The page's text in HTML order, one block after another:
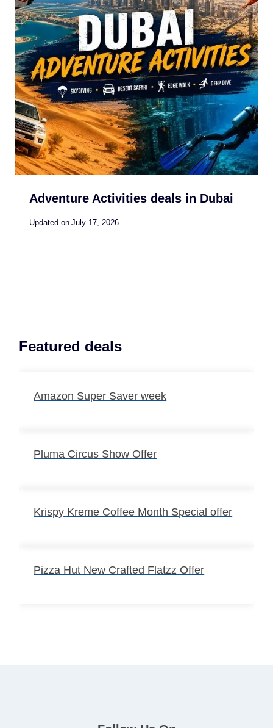
Adventure Activities deals in Dubai
Updated on July 17, 2026
Featured deals
Amazon Super Saver week
Pluma Circus Show Offer
Krispy Kreme Coffee Month Special offer
Pizza Hut New Crafted Flatzz Offer